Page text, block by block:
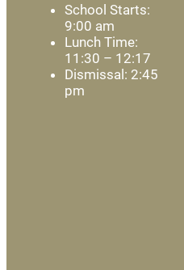
School Starts:
9:00 am
Lunch Time:
11:30 – 12:17
Dismissal: 2:45
pm